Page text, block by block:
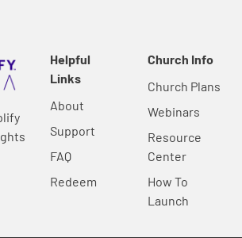
Helpful
Links
About
Support
FAQ
Redeem
Church Info
Church Plans
Webinars
Resource
Center
How To
Launch